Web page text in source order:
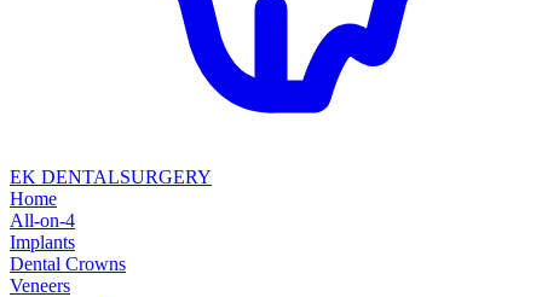
EK DENTALSURGERY
Home
All-on-4
Implants
Dental Crowns
Veneers